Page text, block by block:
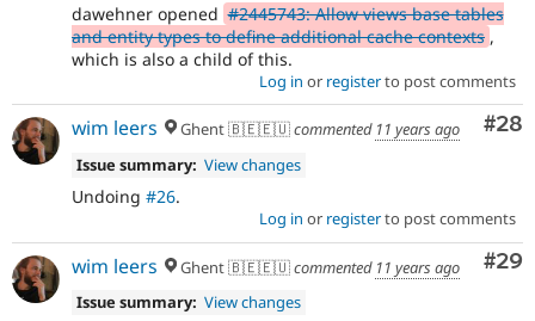
dawehner opened #2445743: Allow views base tables
and entity types to define additional cache contexts ,
which is also a child of this.
Log in or registerto post comments
#28
wim leers Ghent 🇧🇪🇪🇺commented 11 years ago
Issue summary: View changes
Undoing #26.
Log in or registerto post comments
#29
wim leers Ghent 🇧🇪🇪🇺commented 11 years ago
Issue summary: View changes